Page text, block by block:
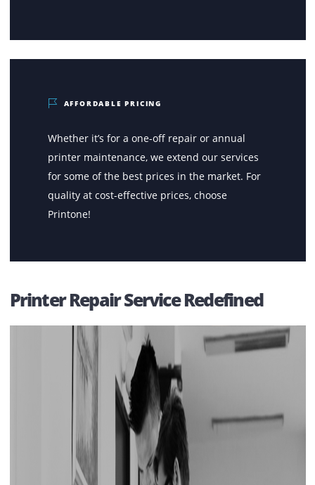
FAST SERVICES
No matter where you are located within the
your doorsteps within a few hours of receiving
the initial call.
Whether it’s for a one-off repair or annual
printer maintenance, we extend our services
for some of the best prices in the market. For
quality at cost-effective prices, choose
Printone!